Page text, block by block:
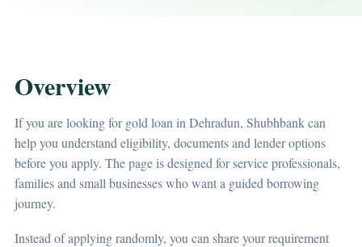
Overview
If you are looking for gold loan in Dehradun, Shubhbank can
help you understand eligibility, documents and lender options
before you apply. The page is designed for service professionals,
families and small businesses who want a guided borrowing
journey.
Instead of applying randomly, you can share your requirement